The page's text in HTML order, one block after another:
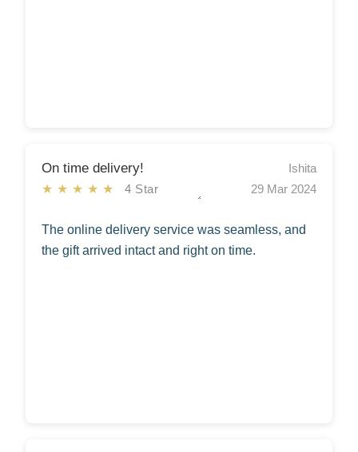
On time delivery!
★★★★★4 Star
Ishita
29 Mar 2024
The online delivery service was seamless, and
the gift arrived intact and right on time.